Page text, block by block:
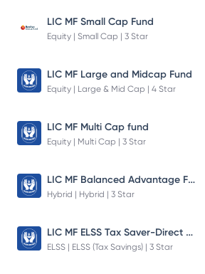
LIC MF Small Cap Fund
Equity | Small Cap | 3 Star
LIC MF Large and Midcap Fund
Equity | Large & Mid Cap | 4 Star
LIC MF Multi Cap fund
Equity | Multi Cap | 3 Star
LIC MF Balanced Advantage Fund
Hybrid | Hybrid | 3 Star
LIC MF ELSS Tax Saver-Direct Plan-Growth
ELSS | ELSS (Tax Savings) | 3 Star